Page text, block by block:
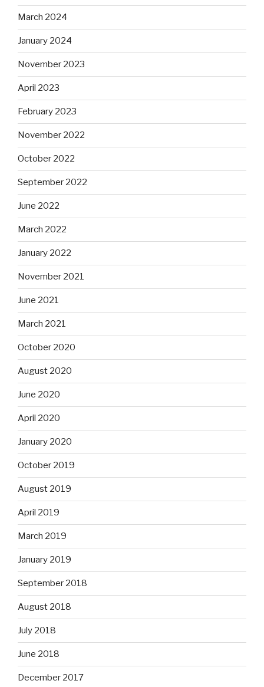
March 2024
January 2024
November 2023
April 2023
February 2023
November 2022
October 2022
September 2022
June 2022
March 2022
January 2022
November 2021
June 2021
March 2021
October 2020
August 2020
June 2020
April 2020
January 2020
October 2019
August 2019
April 2019
March 2019
January 2019
September 2018
August 2018
July 2018
June 2018
December 2017